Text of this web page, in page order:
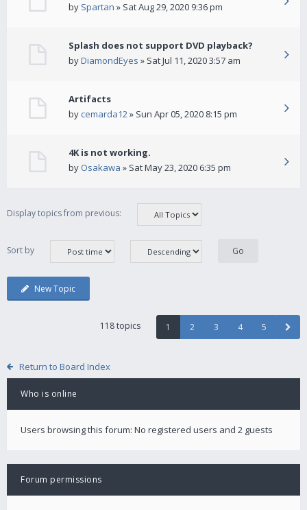
by Spartan » Sat Aug 29, 2020 9:36 pm
Splash does not support DVD playback?
byDiamondEyes » Sat Jul 11, 2020 3:57 am
Artifacts
by cemarda12» Sun Apr 05, 2020 8:15 pm
4K is not working.
by Osakawa » Sat May 23, 2020 6:35 pm
Display topics from previous:
Sort by
New Topic
118 topics 1 2 3 4 5
Return to Board Index
Who is online
Users browsing this forum: No registered users and 2 guests
Forum permissions